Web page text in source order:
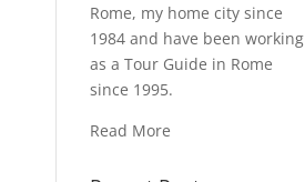
Rome, my home city since
1984 and have been working
as a Tour Guide in Rome
since 1995.
Read More